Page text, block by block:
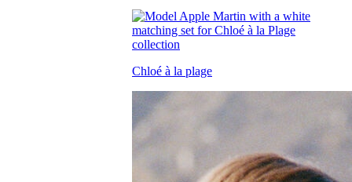
Chloé à la plage